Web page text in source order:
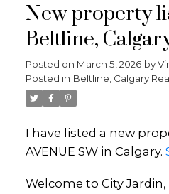
New property
Beltline,
Posted on March 5, 2026 by
Posted in Beltline, Calgary
I have listed a new
AVENUE SW in Calgary.
Welcome to City